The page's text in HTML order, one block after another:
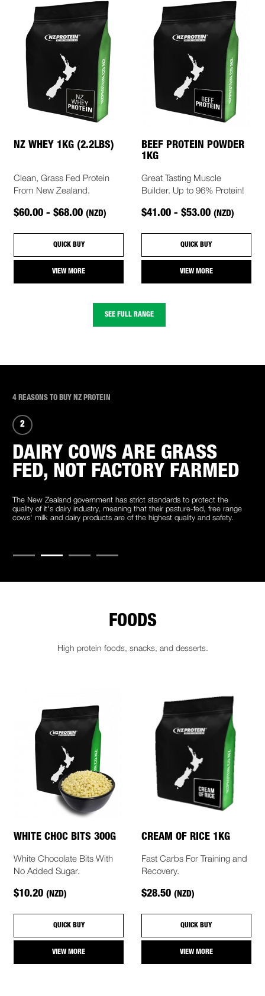
SEE FULL RANGE
NZ WHEY 1KG (2.2LBS)
Clean, Grass Fed Protein
From New Zealand.
$60.00 - $68.00(NZD)
QUICK BUY
VIEW MORE
BEEF PROTEIN POWDER
1KG
Great Tasting Muscle
Builder. Up to 96% Protein!
$41.00 - $53.00 (NZD)
QUICK BUY
VIEW MORE
4 REASONS TO BUY NZ PROTEIN
2
DAIRY COWS ARE GRASS
FED, NOT FACTORY FARMED
The New Zealand government has strict standards to protect the
quality of it's dairy industry, meaning that their pasture-fed, free range
cows' milk and dairy products are of the highest quality and safety.
FOODS
High protein foods, snacks, and desserts.
WHITE CHOC BITS 300G
White Chocolate Bits With
No Added Sugar.
$10.20(NZD)
QUICK BUY
VIEW MORE
CREAM OF RICE 1KG
Fast Carbs For Training and
Recovery.
$28.50 (NZD)
QUICK BUY
VIEW MORE